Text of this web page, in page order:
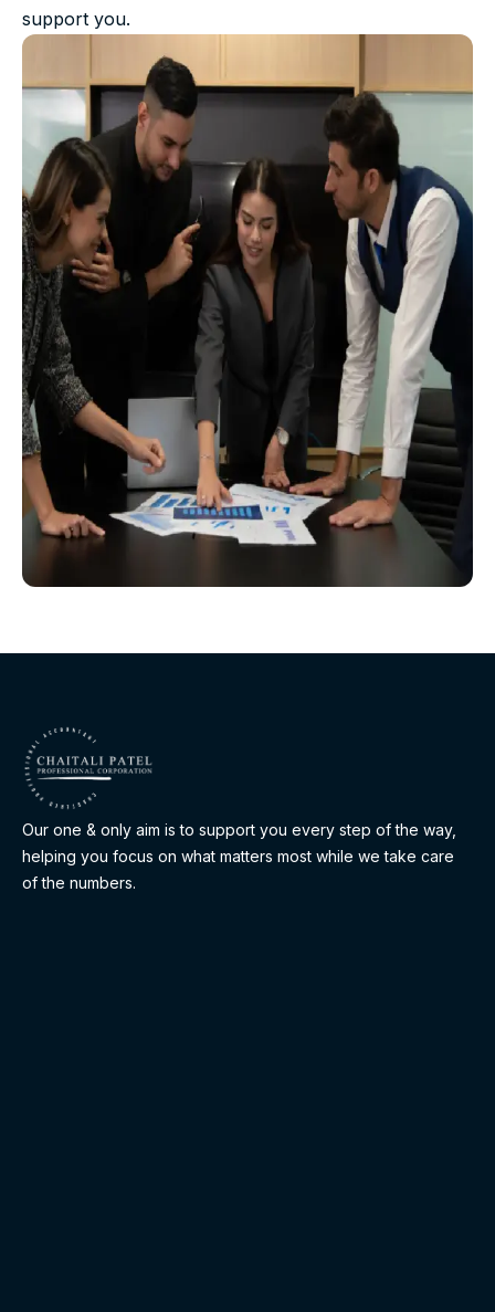
support you.
Our one & only aim is to support you every step of the way,
helping you focus on what matters most while we take care
of the numbers.